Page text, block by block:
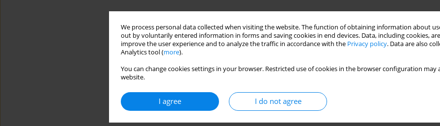
We process personal data collected when visiting the website. The function of obtaining information about
out by voluntarily entered information in forms and saving cookies in end devices. Data, including cookies,
improve the user experience and to analyze the traffic in accordance with the Privacy policy. Data are also
Analytics tool (more).
You can change cookies settings in your browser. Restricted use of cookies in the browser configuration
website.
I agree I do not agree